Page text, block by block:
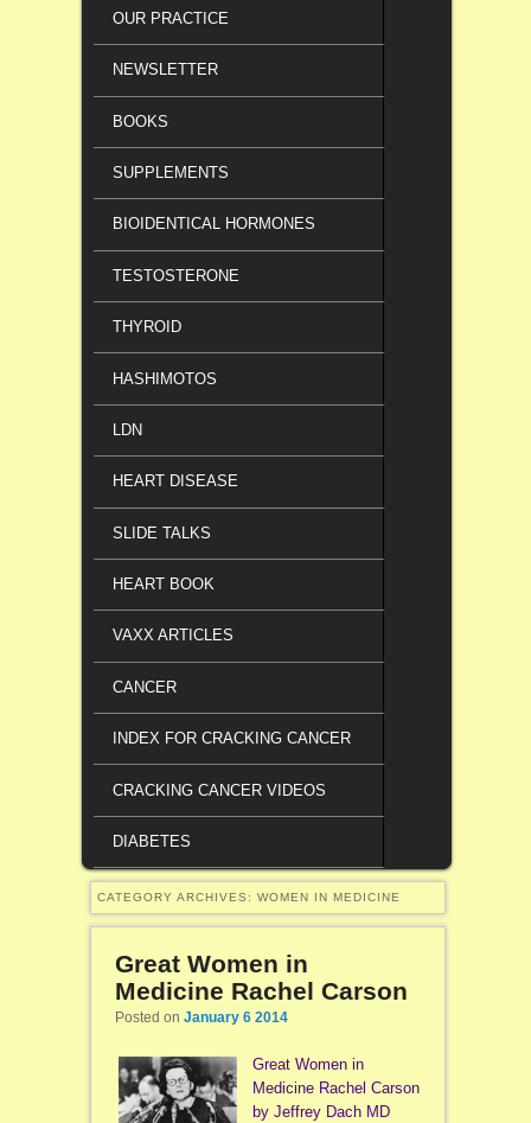
OUR PRACTICE
NEWSLETTER
BOOKS
SUPPLEMENTS
BIOIDENTICAL HORMONES
TESTOSTERONE
THYROID
HASHIMOTOS
LDN
HEART DISEASE
SLIDE TALKS
HEART BOOK
VAXX ARTICLES
CANCER
INDEX FOR CRACKING CANCER
CRACKING CANCER VIDEOS
DIABETES
CATEGORY ARCHIVES: WOMEN IN MEDICINE
Great Women in
Medicine Rachel Carson
Posted on January 6 2014
Great Women in
Medicine Rachel Carson
by Jeffrey Dach MD